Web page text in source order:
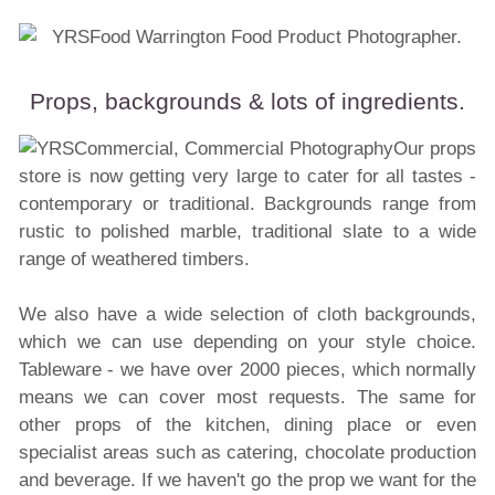
Props, backgrounds & lots of ingredients.
Our props
store is now getting very large to cater for all tastes -
contemporary or traditional. Backgrounds range from
rustic to polished marble, traditional slate to a wide
range of weathered timbers.
We also have a wide selection of cloth backgrounds,
which we can use depending on your style choice.
Tableware - we have over 2000 pieces, which normally
means we can cover most requests. The same for
other props of the kitchen, dining place or even
specialist areas such as catering, chocolate production
and beverage. If we haven't go the prop we want for the